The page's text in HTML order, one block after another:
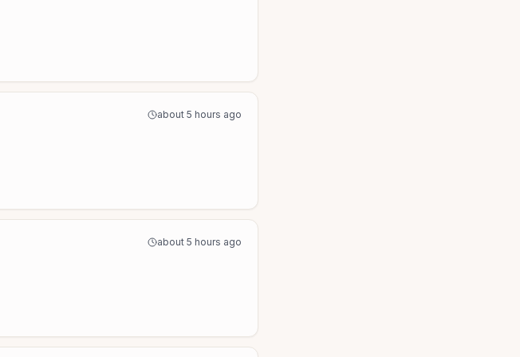
about 5 hours ago
about 5 hours ago